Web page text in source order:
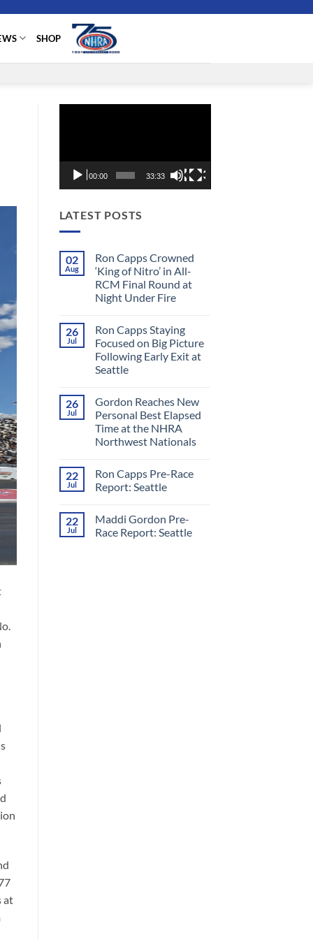
SHOP
at
00:00 33:33
LATEST POSTS
02
Aug
Ron Capps Crowned
‘King of Nitro’ in All-
RCM Final Round at
Night Under Fire
on
Ron
Capps
Crowned
‘King
of
All-
RCM
Final
Round
at
Night
26
Jul
Ron Capps Staying
Focused on Big Picture
Following Early Exit at
Seattle
on
Ron
Capps
Staying
Focused
on
Following
Early
Exit
26
Jul
Gordon Reaches New
Personal Best Elapsed
Time at the NHRA
Northwest Nationals
on
Gordon
Reaches
Best
Elapsed
Time
22
Jul
Ron Capps Pre-Race
Report: Seattle
on
Ron
Capps
22
Jul
Maddi Gordon Pre-
Race Report: Seattle